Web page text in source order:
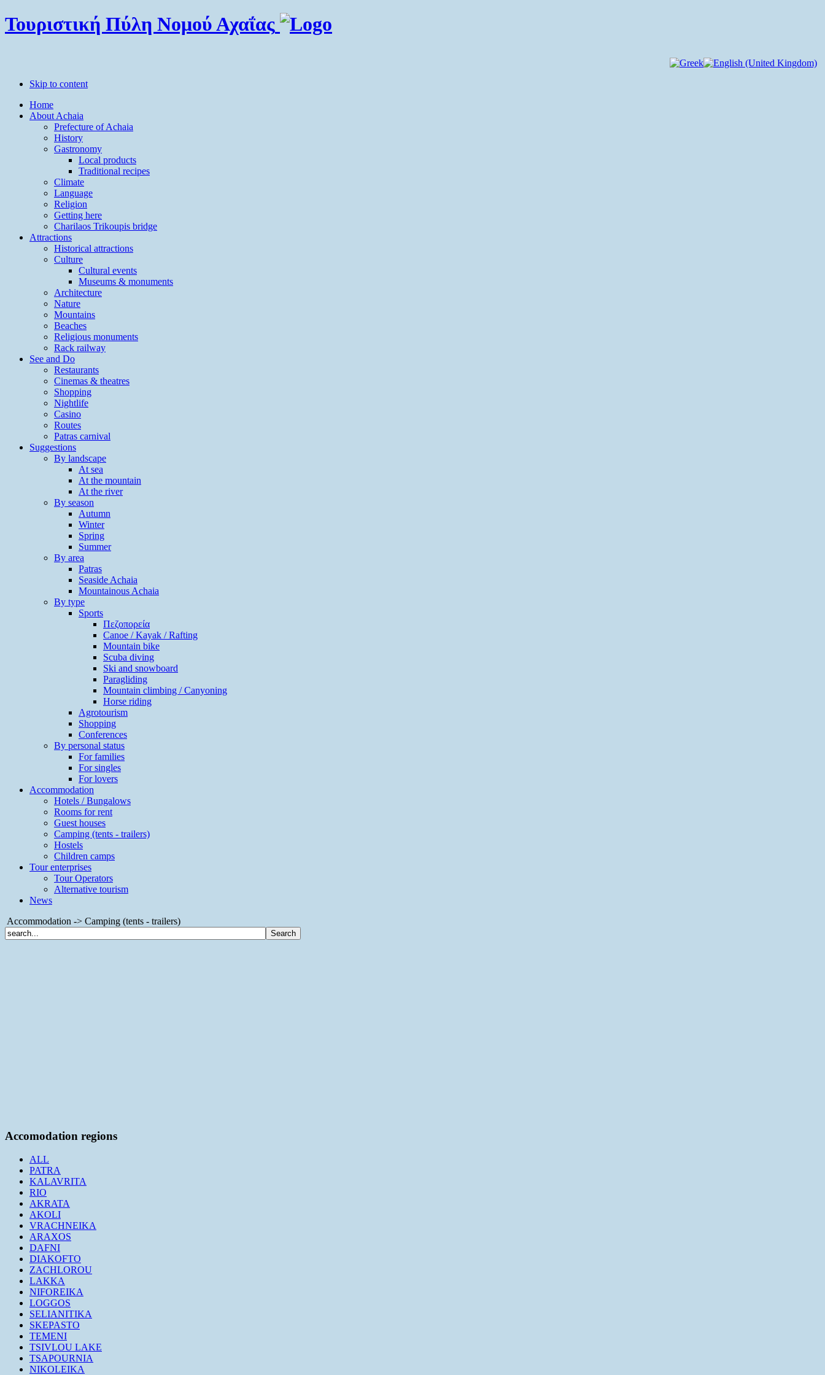
Τουριστική Πύλη Νομού Αχαΐας
Skip to content
Home
About Achaia
Prefecture of Achaia
History
Gastronomy
Local products
Traditional recipes
Climate
Language
Religion
Getting here
Charilaos Trikoupis bridge
Attractions
Historical attractions
Culture
Cultural events
Museums & monuments
Architecture
Nature
Mountains
Beaches
Religious monuments
Rack railway
See and Do
Restaurants
Cinemas & theatres
Shopping
Nightlife
Casino
Routes
Patras carnival
Suggestions
By landscape
At sea
At the mountain
At the river
By season
Autumn
Winter
Spring
Summer
By area
Patras
Seaside Achaia
Mountainous Achaia
By type
Sports
Πεζοπορεία
Canoe / Kayak / Rafting
Mountain bike
Scuba diving
Ski and snowboard
Paragliding
Mountain climbing / Canyoning
Horse riding
Agrotourism
Shopping
Conferences
By personal status
For families
For singles
For lovers
Accommodation
Hotels / Bungalows
Rooms for rent
Guest houses
Camping (tents - trailers)
Hostels
Children camps
Tour enterprises
Tour Operators
Alternative tourism
News
Accommodation -> Camping (tents - trailers)
Accomodation regions
ALL
PATRA
KALAVRITA
RIO
AKRATA
AKOLI
VRACHNEIKA
ARAXOS
DAFNI
DIAKOFTO
ZACHLOROU
LAKKA
NIFOREIKA
LOGGOS
SELIANITIKA
SKEPASTO
TEMENI
TSIVLOU LAKE
TSAPOURNIA
NIKOLEIKA